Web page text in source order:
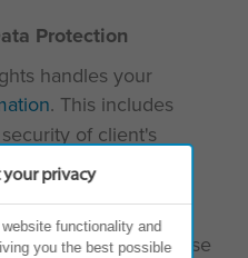
Protection
handles your
. This includes
of client's
Evaluator Policy
Property, Insights' use
your privacy
functionality and
you the best possible